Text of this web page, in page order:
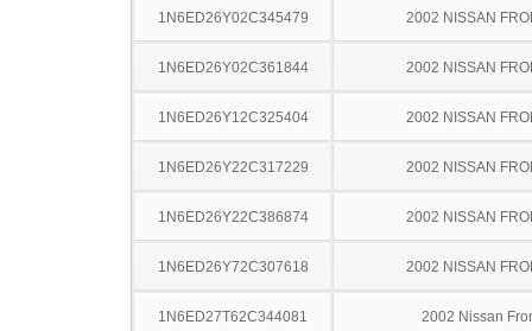
1N6ED26Y02C345479 2002 NISSAN
1N6ED26Y02C361844 2002 NISSAN
1N6ED26Y12C325404 2002 NISSAN
1N6ED26Y22C317229 2002 NISSAN
1N6ED26Y22C386874 2002 NISSAN
1N6ED26Y72C307618 2002 NISSAN
1N6ED27T62C344081 2002 Nissan